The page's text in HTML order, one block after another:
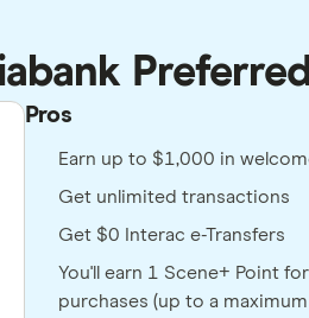
Pros
Earn up to $1,000 in
Get unlimited transactions
Get $0 Interac e-Transfers
You'll earn 1 Scene+ Point
purchases (up to a